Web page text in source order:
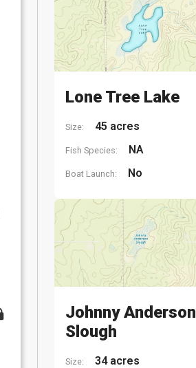
Lone Tree Lake
Size: 45 acres
Fish Species: NA
Boat Launch: No
Johnny Anderson
Slough
Size: 34 acres